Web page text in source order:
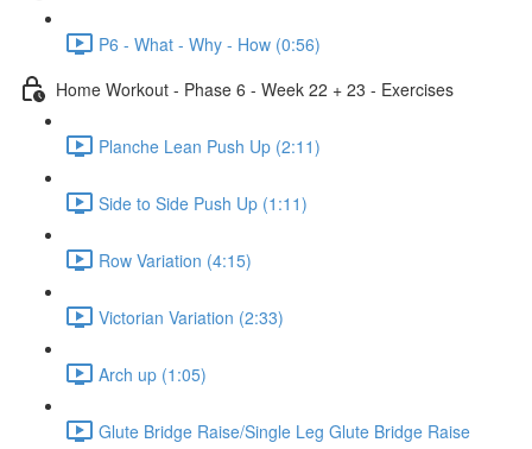
P6 - What - Why - How (0:56)
Home Workout - Phase 6 - Week 22 + 23 - Exercises
Planche Lean Push Up (2:11)
Side to Side Push Up (1:11)
Row Variation (4:15)
Victorian Variation (2:33)
Arch up (1:05)
Glute Bridge Raise/Single Leg Glute Bridge Raise